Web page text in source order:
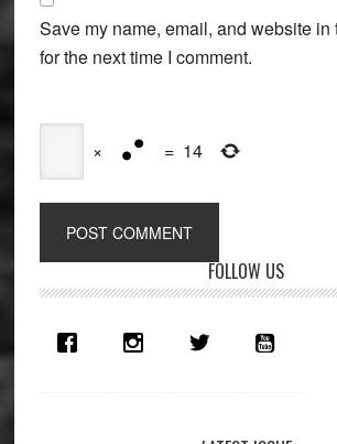
Save my name, email, and website in
for the next time I comment.
× = 14
Sidebar
FOLLOW US